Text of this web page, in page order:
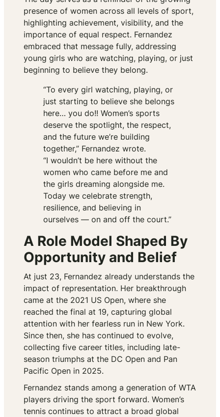
presence of women across all levels of sport,
highlighting achievement, visibility, and the
importance of equal respect. Fernandez
embraced that message fully, addressing
young girls who are watching, playing, or just
beginning to believe they belong.
“To every girl watching, playing, or
just starting to believe she belongs
here… you do!! Women’s sports
deserve the spotlight, the respect,
and the future we’re building
together,” Fernandez wrote.
“I wouldn’t be here without the
women who came before me and
the girls dreaming alongside me.
Today we celebrate strength,
resilience, and believing in
ourselves — on and off the court.”
A Role Model Shaped By
Opportunity and Belief
At just 23, Fernandez already understands the
impact of representation. Her breakthrough
came at the 2021 US Open, where she
reached the final at 19, capturing global
attention with her fearless run in New York.
Since then, she has continued to evolve,
collecting five career titles, including late-
season triumphs at the DC Open and Pan
Pacific Open in 2025.
Fernandez stands among a generation of WTA
players driving the sport forward. Women’s
tennis continues to attract a broad global